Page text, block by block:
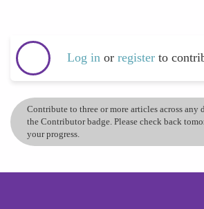
Log in or register to
Contribute to three or more articles across
the Contributor badge. Please check back
your progress.